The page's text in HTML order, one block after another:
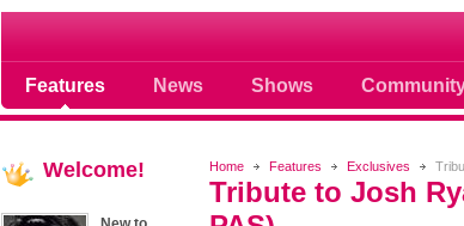
Features News Shows
Soap opera community photos
Home Features Exclusives
Tribute to Josh
Welcome!